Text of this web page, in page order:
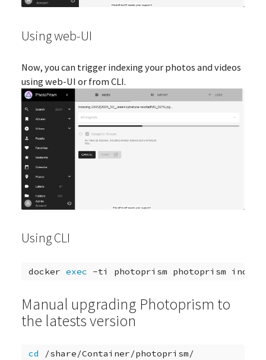
Using web-UI
Now, you can trigger indexing your photos and videos
using web-UI or from CLI.
Using CLI
docker exec -ti photoprism photoprism
Manual upgrading Photoprism to
the latests version
cd
/share/Container/photoprism/